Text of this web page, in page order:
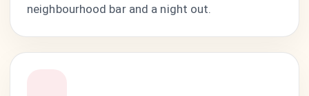
neighbourhood bar and a night out.